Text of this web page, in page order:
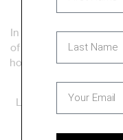
In partnership with
of local volunteers, we
houses for local
Learn more about